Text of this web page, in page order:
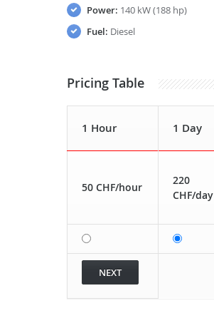
Power: 140 kW (188 hp)
Fuel: Diesel
Pricing Table
1 Hour 1 Day
50 CHF/hour
220
CHF/day